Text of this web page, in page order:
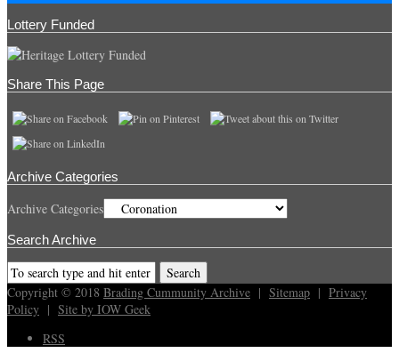
Lottery Funded
Share This Page
Archive Categories
Archive Categories
Search Archive
Copyright © 2018 Brading Cummunity Archive | Sitemap | Privacy
Policy | Site by IOW Geek
RSS